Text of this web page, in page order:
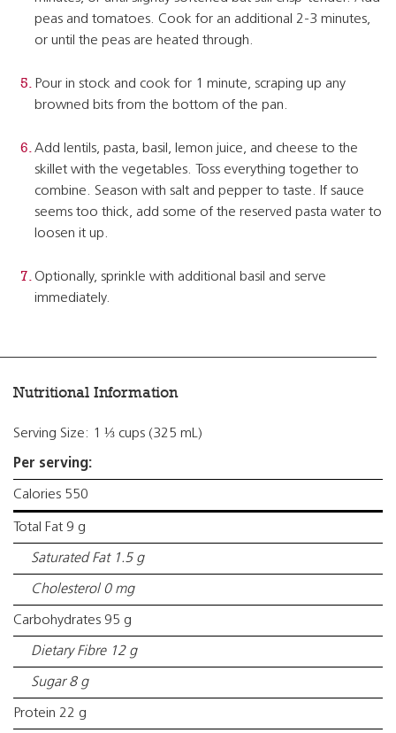
peas and tomatoes. Cook for an additional 2-3 minutes,
or until the peas are heated through.
Pour in stock and cook for 1 minute, scraping up any
browned bits from the bottom of the pan.
Add lentils, pasta, basil, lemon juice, and cheese to the
skillet with the vegetables. Toss everything together to
combine. Season with salt and pepper to taste. If sauce
seems too thick, add some of the reserved pasta water to
loosen it up.
Optionally, sprinkle with additional basil and serve
immediately.
Nutritional Information
Serving Size: 1 ⅓ cups (325 mL)
Per serving:
Calories 550
Total Fat 9 g
Saturated Fat 1.5 g
Cholesterol 0 mg
Carbohydrates 95 g
Dietary Fibre 12 g
Sugar 8 g
Protein 22 g